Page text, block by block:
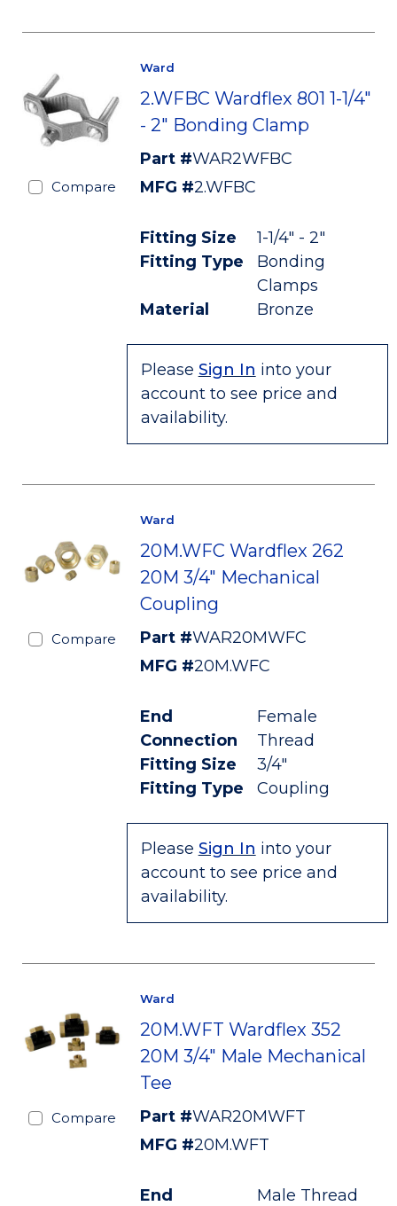
Compare
Ward
2.WFBC Wardflex 801 1-1/4"
- 2" Bonding Clamp
Part #WAR2WFBC
MFG #2.WFBC
Fitting Size
1-1/4" - 2"
Fitting Type
Bonding
Clamps
Material
Bronze
Please Sign In into your
account to see price and
availability.
Compare
Ward
20M.WFC Wardflex 262
20M 3/4" Mechanical
Coupling
Part #WAR20MWFC
MFG #20M.WFC
End
Connection
Female
Thread
Fitting Size
3/4"
Fitting Type
Coupling
Please Sign In into your
account to see price and
availability.
Compare
Ward
20M.WFT Wardflex 352
20M 3/4" Male Mechanical
Tee
Part #WAR20MWFT
MFG #20M.WFT
End
Male Thread